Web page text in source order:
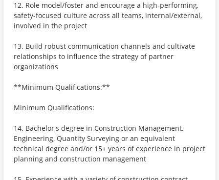
12. Role model/foster and encourage a high-performing,
safety-focused culture across all teams, internal/external,
involved in the project
13. Build robust communication channels and cultivate
relationships to influence the strategy of partner
organizations
**Minimum Qualifications:**
Minimum Qualifications:
14. Bachelor's degree in Construction Management,
Engineering, Quantity Surveying or an equivalent
technical degree and/or 15+ years of experience in project
planning and construction management